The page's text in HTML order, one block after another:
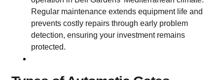
Regular maintenance extends equipment life and
prevents costly repairs through early problem
detection, ensuring your investment remains
protected.